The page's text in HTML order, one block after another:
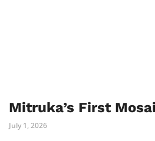
Mitruka’s First
July 1, 2026